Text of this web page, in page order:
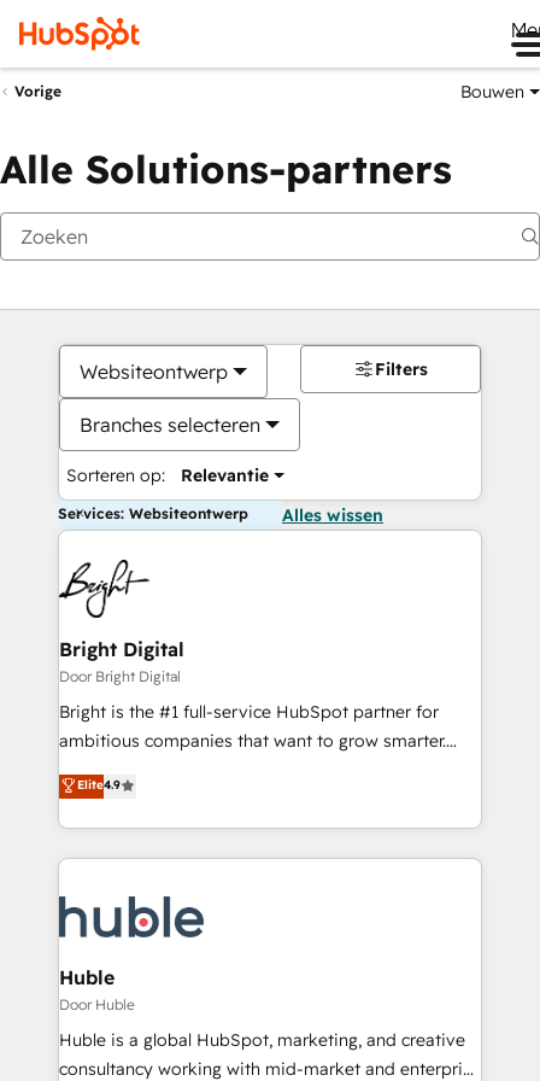
Vorige Bouwen
Alle Solutions-partners
Websiteontwerp
Branches selecteren
Sorteren op: Relevantie
Filters
Services: Websiteontwerp Alles wissen
Bright Digital
Door Bright Digital
Bright is the #1 full-service HubSpot partner for
ambitious companies that want to grow smarter.
From HubSpot onboarding, to training, from
developing a new website to lead generation and
digital marketing; we do it all (and with great
results)! In short, our services include: - HubSpot
HubSpot development: websites, custom modules,
integrations - Marketing & sales solutions: digital
marketing, advertising, campaigns, content and
design We connect people, data and technology to
improve customer experiences. With our bright
people, exciting ideas and can-do mentality, we
Elite4.9
Huble
Door Huble
Huble is a global HubSpot, marketing, and creative
consultancy working with mid-market and enterprise